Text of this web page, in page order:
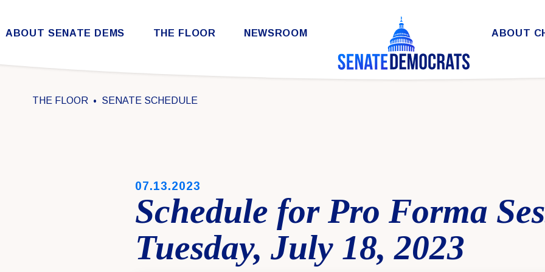
Skip to content
ABOUT SENATE DEMS THE FLOOR NEWSROOM ABOUT
THE FLOOR SENATE SCHEDULE
PUBLISHED:
07.13.2023
Schedule for Pro Forma
Tuesday, July 18, 2023